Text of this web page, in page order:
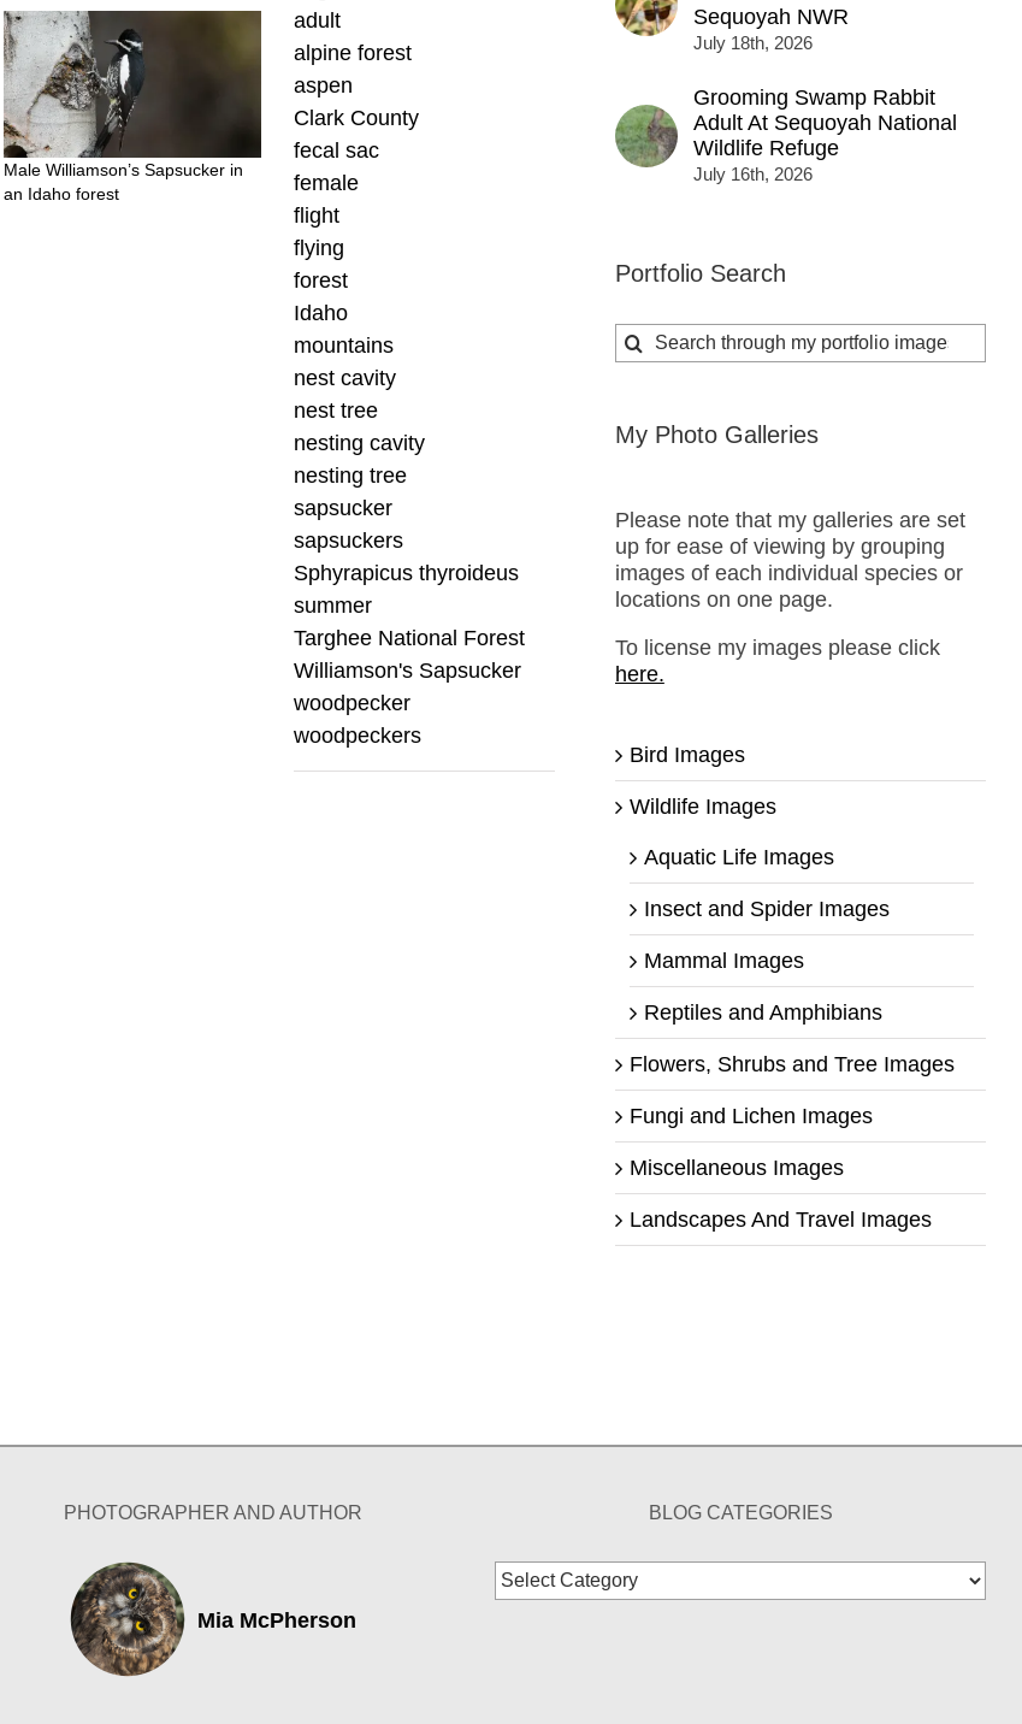
Male Williamson’s Sapsucker in
an Idaho forest
adult
alpine forest
aspen
Clark County
fecal sac
female
flight
flying
forest
Idaho
mountains
nest cavity
nest tree
nesting cavity
nesting tree
sapsucker
sapsuckers
Sphyrapicus thyroideus
summer
Targhee National Forest
Williamson's Sapsucker
woodpecker
woodpeckers
Sequoyah NWR
July 18th, 2026
Grooming Swamp Rabbit
Adult At Sequoyah National
Wildlife Refuge
July 16th, 2026
Portfolio Search
Search
for:
My Photo Galleries
Please note that my galleries are set
up for ease of viewing by grouping
images of each individual species or
locations on one page.
To license my images please click
here.
Bird Images
Wildlife Images
Aquatic Life Images
Insect and Spider Images
Mammal Images
Reptiles and Amphibians
Flowers, Shrubs and Tree Images
Fungi and Lichen Images
Miscellaneous Images
Landscapes And Travel Images
PHOTOGRAPHER AND AUTHOR
Mia McPherson
BLOG CATEGORIES
Blog
Categories